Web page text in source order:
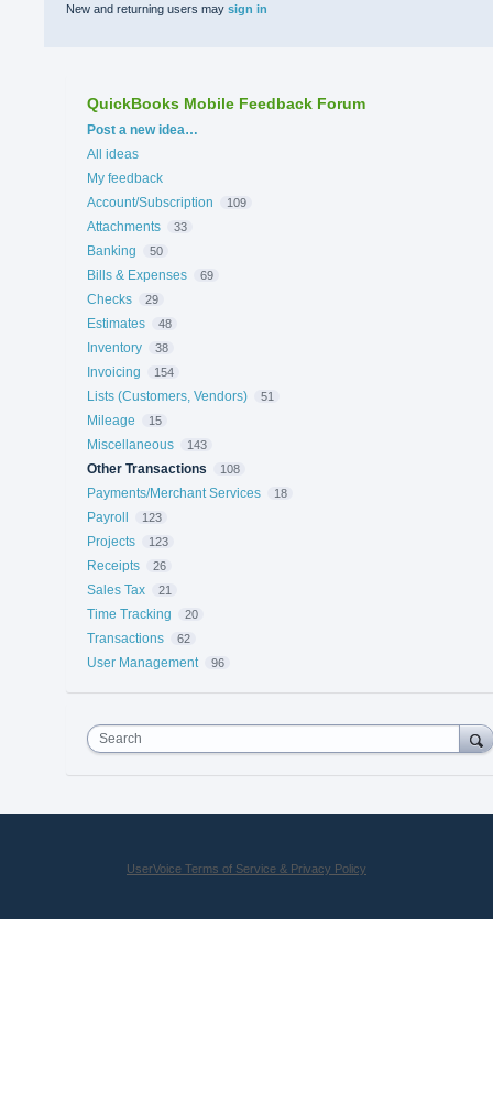
New and returning users may sign in
QuickBooks Mobile Feedback Forum
Categories
Post a new idea…
All ideas
My feedback
Account/Subscription
109
Attachments 33
Banking 50
Bills & Expenses 69
Checks 29
Estimates 48
Inventory 38
Invoicing 154
Lists (Customers, Vendors) 51
Mileage 15
Miscellaneous 143
Other Transactions 108
Payments/Merchant Services 18
Payroll 123
Projects 123
Receipts 26
Sales Tax 21
Time Tracking 20
Transactions 62
User Management 96
Search
UserVoice Terms of Service & Privacy Policy